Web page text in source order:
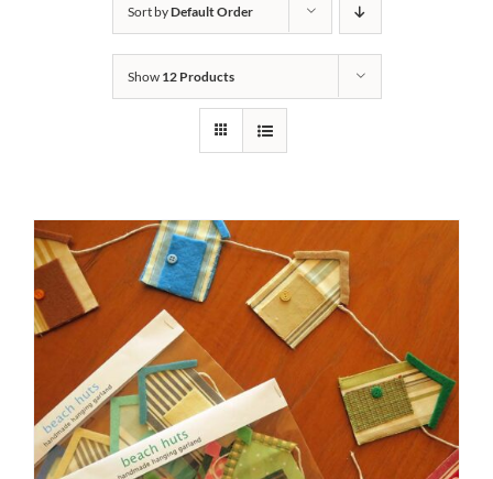
Shop
WooCommerce Cart
Sort byDefault Order
Show 12 Products
ADD TO CART / DETAILS